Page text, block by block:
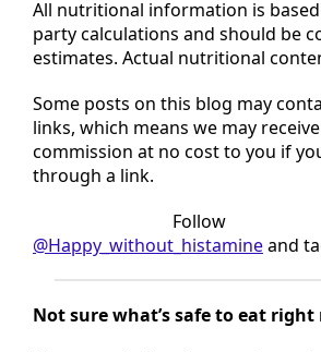
All nutritional information is
party calculations and should be
estimates. Actual nutritional
Some posts on this blog may
links, which means we may
commission at no cost to you if
through a link.
Tried this recipe?Follow
@Happy_without_histamine
and
Not sure what’s safe to eat right